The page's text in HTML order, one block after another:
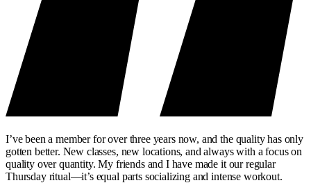
I’ve been a member for over three years now, and the quality has only
gotten better. New classes, new locations, and always with a focus on
quality over quantity. My friends and I have made it our regular
Thursday ritual—it’s equal parts socializing and intense workout.